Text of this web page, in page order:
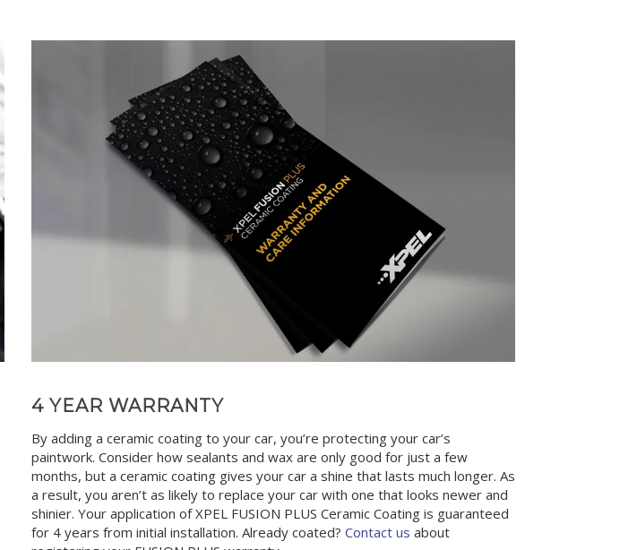
4 YEAR WARRANTY
By adding a ceramic coating to your car, you’re protecting your car’s
paintwork. Consider how sealants and wax are only good for just a few
months, but a ceramic coating gives your car a shine that lasts much longer. As
a result, you aren’t as likely to replace your car with one that looks newer and
shinier. Your application of XPEL FUSION PLUS Ceramic Coating is guaranteed
for 4 years from initial installation. Already coated? Contact us about